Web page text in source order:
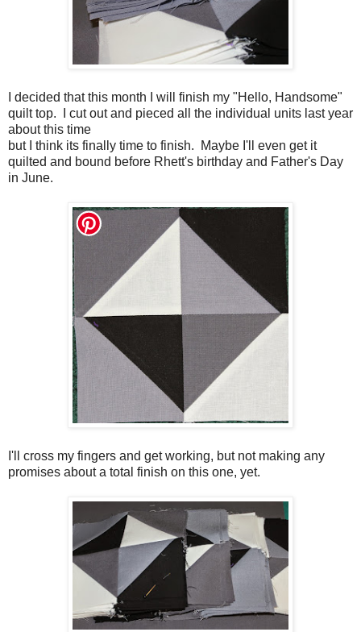
I decided that this month I will finish my "Hello, Handsome"
quilt top. I cut out and pieced all the individual units last year
about this time
but I think its finally time to finish. Maybe I'll even get it
quilted and bound before Rhett's birthday and Father's Day
in June.
I'll cross my fingers and get working, but not making any
promises about a total finish on this one, yet.